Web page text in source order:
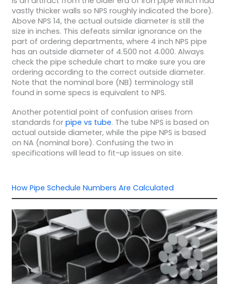
vastly thicker walls so NPS roughly indicated the bore).
Above NPS 14, the actual outside diameter is still the
size in inches. This defeats similar ignorance on the
part of ordering departments, where 4 inch NPS pipe
has an outside diameter of 4.500 not 4.000. Always
check the pipe schedule chart to make sure you are
ordering according to the correct outside diameter.
Note that the nominal bore (NB) terminology still
found in some specs is equivalent to NPS.
Another potential point of confusion arises from
standards for pipe vs tube. The tube NPS is based on
actual outside diameter, while the pipe NPS is based
on NA (nominal bore). Confusing the two in
specifications will lead to fit-up issues on site.
How Pipe Schedule Numbers Are Calculated